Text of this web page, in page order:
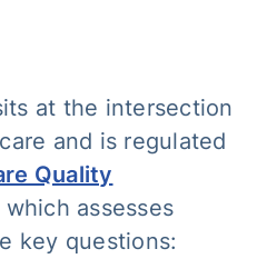
at the intersection
and is regulated
Quality
which assesses
key questions: